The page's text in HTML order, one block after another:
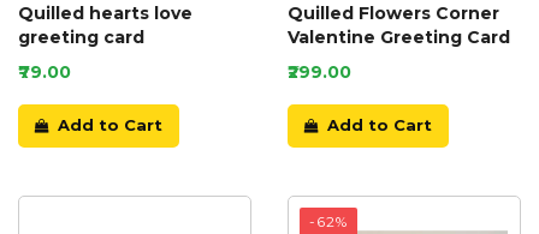
Quilled hearts love
greeting card
₹79.00
Add to Cart
Quilled Flowers Corner
Valentine Greeting Card
₹299.00
Add to Cart
-62%